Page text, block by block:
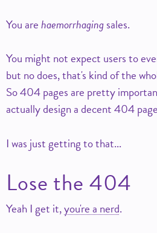
You arehaemorrhagingsales.
You might not expect users to
but no does, that's kind of the
So 404 pages are pretty
actually design a decent 404
I was just getting to that...
Lose the 404
Yeah I get it,you're a nerd.